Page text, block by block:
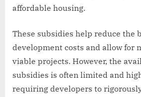
affordable housing.
These subsidies help reduce the
development costs and allow for
viable projects. However, the
subsidies is often limited and
requiring developers to